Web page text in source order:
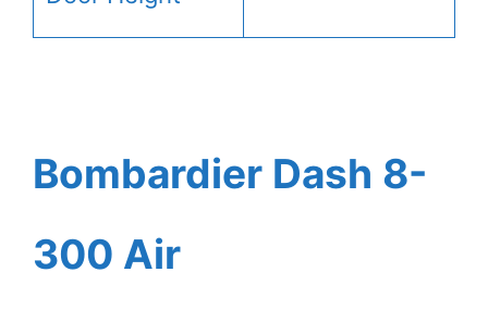
Bombardier Dash 8-
300 Air